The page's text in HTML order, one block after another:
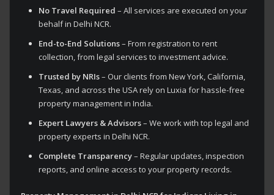
No Travel Required – All services are executed on your
behalf in Delhi NCR.
End-to-End Solutions– From registration to rent
collection, from legal services to investment advice.
Trusted by NRIs– Our clients from New York, California,
Texas, and across the USA rely on Luxia for hassle-free
property management in India.
Expert Lawyers & Advisors– We work with top legal and
property experts in Delhi NCR.
Complete Transparency– Regular updates, inspection
reports, and online access to your property records.